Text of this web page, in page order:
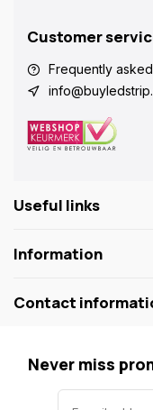
Customer
Frequently
Useful links
Information
Contact
Never miss